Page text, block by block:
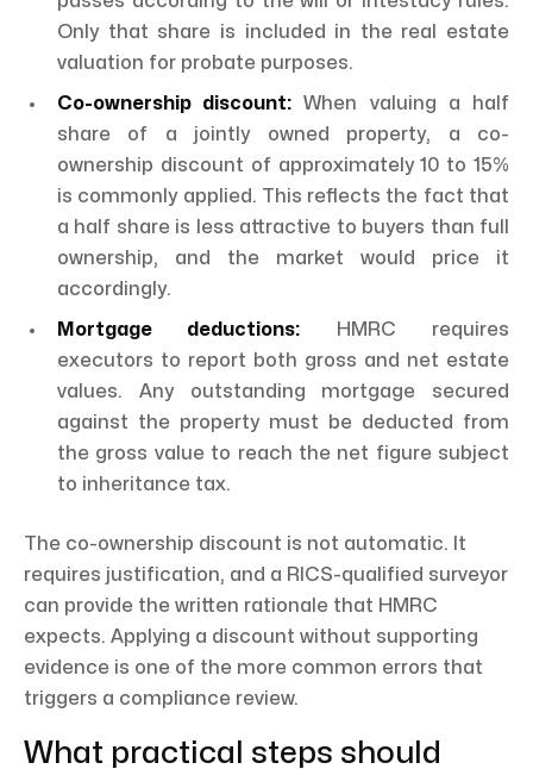
Only that share is included in the real estate
valuation for probate purposes.
Co-ownership discount: When valuing a half
share of a jointly owned property, a co-
ownership discount of approximately 10 to 15%
is commonly applied. This reflects the fact that
a half share is less attractive to buyers than full
ownership, and the market would price it
accordingly.
Mortgage deductions: HMRC requires
executors to report both gross and net estate
values. Any outstanding mortgage secured
against the property must be deducted from
the gross value to reach the net figure subject
to inheritance tax.
The co-ownership discount is not automatic. It
requires justification, and a RICS-qualified surveyor
can provide the written rationale that HMRC
expects. Applying a discount without supporting
evidence is one of the more common errors that
triggers a compliance review.
What practical steps should